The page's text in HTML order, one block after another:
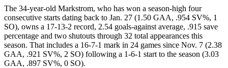
The 34-year-old Markstrom, who has won a season-high four
consecutive starts dating back to Jan. 27 (1.50 GAA, .954 SV%, 1
SO), owns a 17-13-2 record, 2.54 goals-against average, .915 save
percentage and two shutouts through 32 total appearances this
season. That includes a 16-7-1 mark in 24 games since Nov. 7 (2.38
GAA, .921 SV%, 2 SO) following a 1-6-1 start to the season (3.03
GAA, .897 SV%, 0 SO).